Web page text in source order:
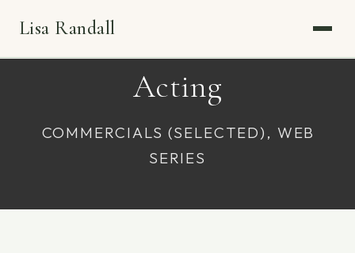
Lisa Randall
Acting
COMMERCIALS (SELECTED), WEB
SERIES